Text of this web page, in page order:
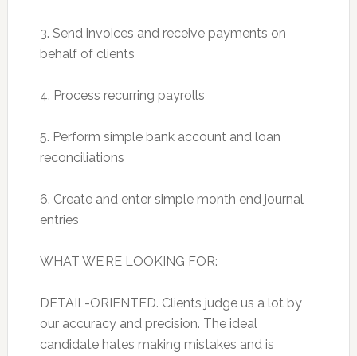
3. Send invoices and receive payments on
behalf of clients
4. Process recurring payrolls
5. Perform simple bank account and loan
reconciliations
6. Create and enter simple month end journal
entries
WHAT WE’RE LOOKING FOR:
DETAIL-ORIENTED. Clients judge us a lot by
our accuracy and precision. The ideal
candidate hates making mistakes and is